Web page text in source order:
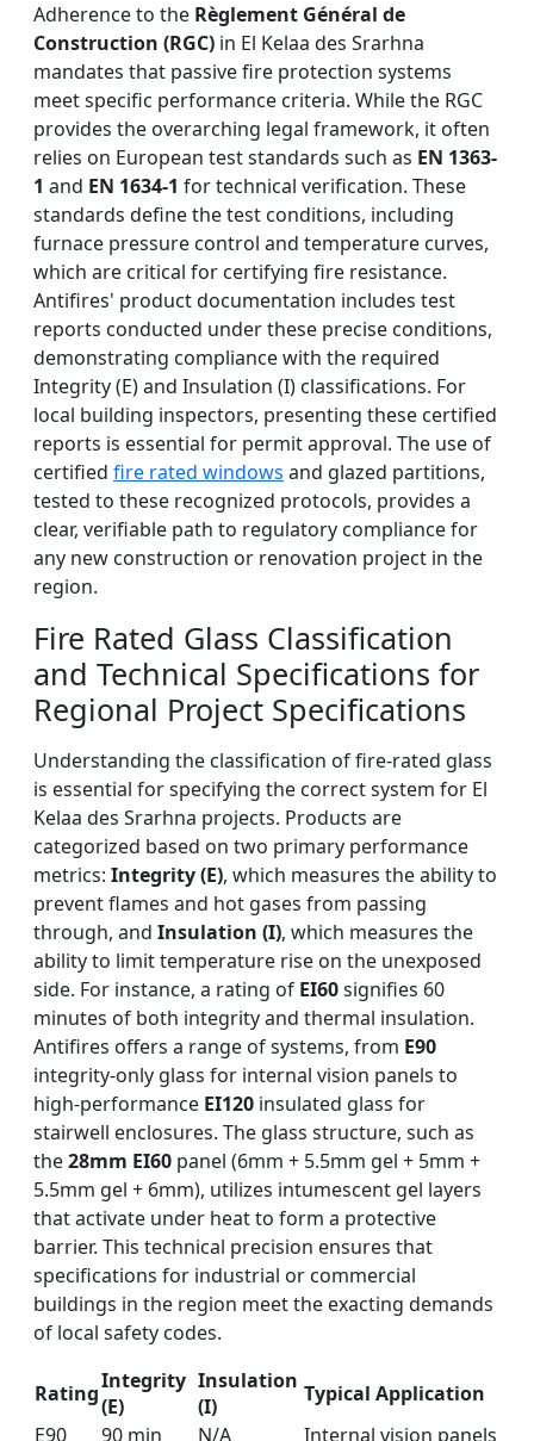
Adherence to the Règlement Général de
Construction (RGC) in El Kelaa des Srarhna
mandates that passive fire protection systems
meet specific performance criteria. While the RGC
provides the overarching legal framework, it often
relies on European test standards such as EN 1363-
1 and EN 1634-1 for technical verification. These
standards define the test conditions, including
furnace pressure control and temperature curves,
which are critical for certifying fire resistance.
Antifires' product documentation includes test
reports conducted under these precise conditions,
demonstrating compliance with the required
Integrity (E) and Insulation (I) classifications. For
local building inspectors, presenting these certified
reports is essential for permit approval. The use of
certified fire rated windows and glazed partitions,
tested to these recognized protocols, provides a
clear, verifiable path to regulatory compliance for
any new construction or renovation project in the
region.
Fire Rated Glass Classification
and Technical Specifications for
Regional Project Specifications
Understanding the classification of fire-rated glass
is essential for specifying the correct system for El
Kelaa des Srarhna projects. Products are
categorized based on two primary performance
metrics: Integrity (E), which measures the ability to
prevent flames and hot gases from passing
through, and Insulation (I), which measures the
ability to limit temperature rise on the unexposed
side. For instance, a rating of EI60signifies 60
minutes of both integrity and thermal insulation.
Antifires offers a range of systems, from E90
integrity-only glass for internal vision panels to
high-performance EI120 insulated glass for
stairwell enclosures. The glass structure, such as
the28mm EI60 panel (6mm + 5.5mm gel + 5mm +
5.5mm gel + 6mm), utilizes intumescent gel layers
that activate under heat to form a protective
barrier. This technical precision ensures that
specifications for industrial or commercial
buildings in the region meet the exacting demands
of local safety codes.
RatingIntegrity
(E)
Insulation
(I)
Typical Application
E90
90 min N/A Internal vision panels